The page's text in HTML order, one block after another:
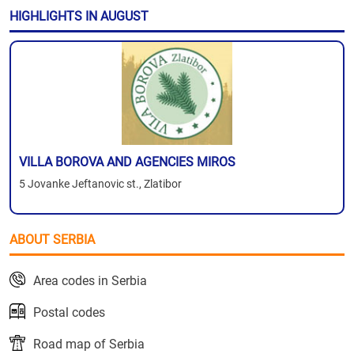
HIGHLIGHTS IN AUGUST
VILLA BOROVA AND AGENCIES MIROS
5 Jovanke Jeftanovic st., Zlatibor
ABOUT SERBIA
Area codes in Serbia
Postal codes
Road map of Serbia